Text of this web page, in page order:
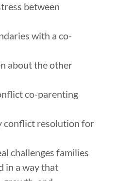
between
with a co-
about the other
co-parenting
conflict resolution for
challenges families
in a way that